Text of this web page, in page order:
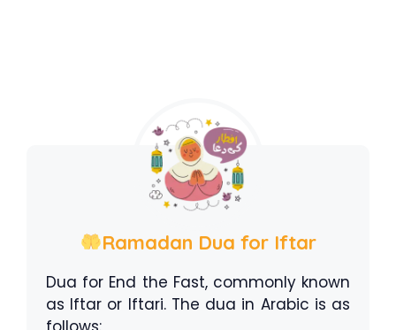
Ramadan Dua for Iftar
Dua for End the Fast, commonly known
as Iftar or Iftari. The dua in Arabic is as